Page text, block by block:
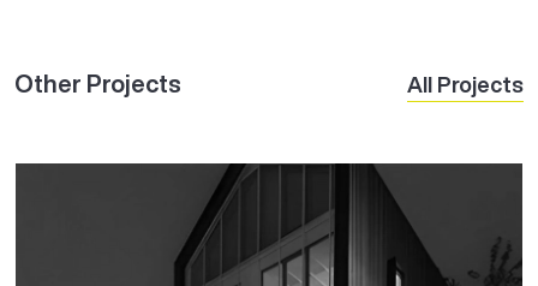
Other Projects All Projects